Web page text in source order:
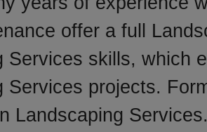
offer a full
Services skills, which
Services projects.
Landscaping